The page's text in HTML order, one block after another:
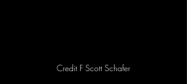
Credit F Scott Schafer